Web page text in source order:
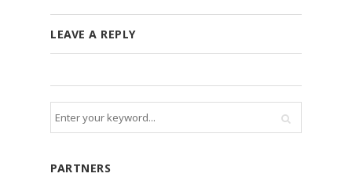
LEAVE A REPLY
PARTNERS